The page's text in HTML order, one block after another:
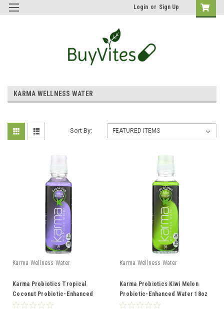
Login or Sign Up
KARMA WELLNESS WATER
Sort By:
Karma Wellness Water
Karma Probiotics Tropical
Coconut Probiotic-Enhanced
Water 18oz
Karma Wellness Water
Karma Probiotics Kiwi Melon
Probiotic-Enhanced Water 18oz